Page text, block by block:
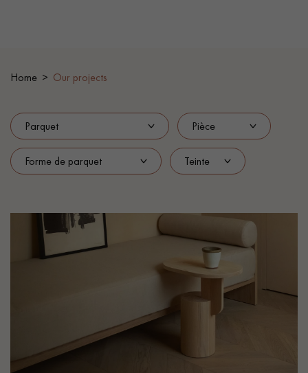
DISTRESSED WOOD FLOORING
EXTRA WIDE WOOD FLOORING OAK WOOD FLOORING
INTERIOR PARQUET ACCESSORIES
022 310 07 84
DO YOU HAVE A NEW PROJECT?
Our experts are at your disposal to guide you step by step in
Home Our projects